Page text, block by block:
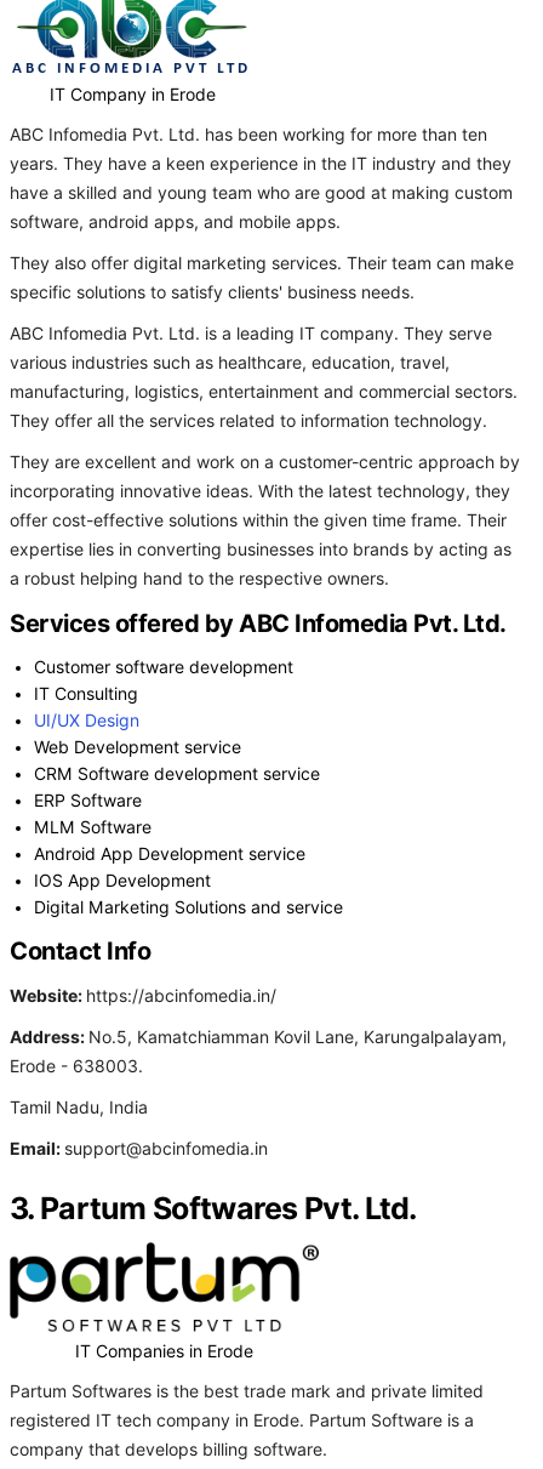
IT Company in Erode
ABC Infomedia Pvt. Ltd. has been working for more than ten
years. They have a keen experience in the IT industry and they
have a skilled and young team who are good at making custom
software, android apps, and mobile apps.
They also offer digital marketing services. Their team can make
specific solutions to satisfy clients' business needs.
ABC Infomedia Pvt. Ltd. is a leading IT company. They serve
various industries such as healthcare, education, travel,
manufacturing, logistics, entertainment and commercial sectors.
They offer all the services related to information technology.
They are excellent and work on a customer-centric approach by
incorporating innovative ideas. With the latest technology, they
offer cost-effective solutions within the given time frame. Their
expertise lies in converting businesses into brands by acting as
a robust helping hand to the respective owners.
Services offered by ABC Infomedia Pvt. Ltd.
Customer software development
IT Consulting
UI/UX Design
Web Development service
CRM Software development service
ERP Software
MLM Software
Android App Development service
IOS App Development
Digital Marketing Solutions and service
Contact Info
Website: https://abcinfomedia.in/
Address: No.5, Kamatchiamman Kovil Lane, Karungalpalayam,
Erode - 638003.
Tamil Nadu, India
Email: support@abcinfomedia.in
3. Partum Softwares Pvt. Ltd.
IT Companies in Erode
Partum Softwares is the best trade mark and private limited
registered IT tech company in Erode. Partum Software is a
company that develops billing software.